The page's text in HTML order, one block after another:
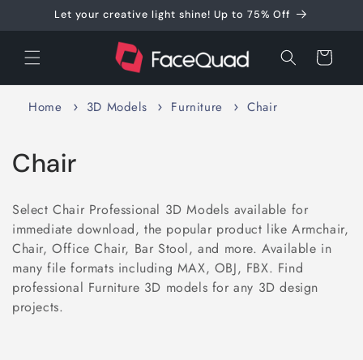
Skip toLet your creative light shine! Up to 75% Off
Cart
Home 3D Models Furniture Chair
C
l
l
e
c
Chair
Select Chair Professional 3D Models available for
immediate download, the popular product like Armchair,
Chair, Office Chair, Bar Stool, and more. Available in
many file formats including MAX, OBJ, FBX. Find
professional Furniture 3D models for any 3D design
projects.